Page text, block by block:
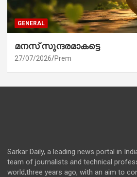
GENERAL
മനസ് സുന്ദരമാകട്ടെ
27/07/2026 Prem
Sarkar Daily, a leading news portal in
team of journalists and technical
world,three years ago, with an aim to